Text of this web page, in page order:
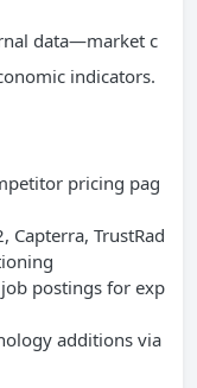
data—market c
indicators.
pricing pag
Capterra, TrustRad
postings for exp
additions via